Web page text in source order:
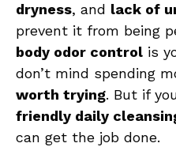
dryness, and lack of
prevent it from being
body odor control is
don’t mind spending
worth trying. But if
friendly daily
can get the job done.